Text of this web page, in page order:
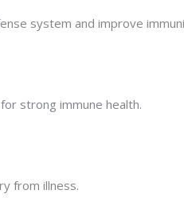
system and improve
strong immune health.
from illness.